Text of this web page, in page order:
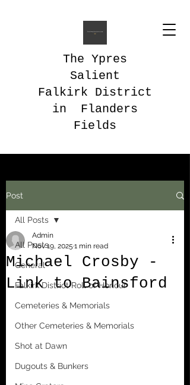
The Ypres
Salient
Falkirk District
in Flanders
Fields
Post
All Posts
General
Falkirk District Roll of Honour
Cemeteries & Memorials
Other Cemeteries & Memorials
Shot at Dawn
Dugouts & Bunkers
All Posts
Michael Crosby -
Link to Bainsford
Admin
Nov 19, 2025 1 min read